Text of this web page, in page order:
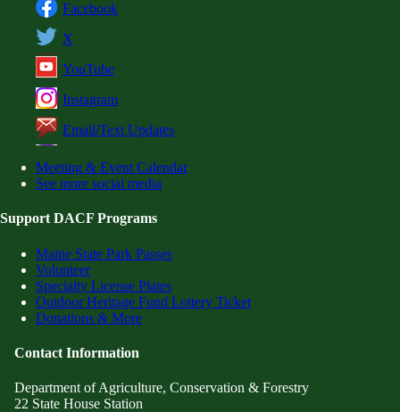
Facebook
X
YouTube
Instagram
Email/Text Updates
Meeting & Event Calendar
See more social media
Support DACF Programs
Maine State Park Passes
Volunteer
Specialty License Plates
Outdoor Heritage Fund Lottery Ticket
Donations & More
Contact Information
Department of Agriculture, Conservation & Forestry
22 State House Station